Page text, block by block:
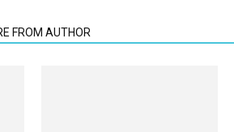
FROM AUTHOR